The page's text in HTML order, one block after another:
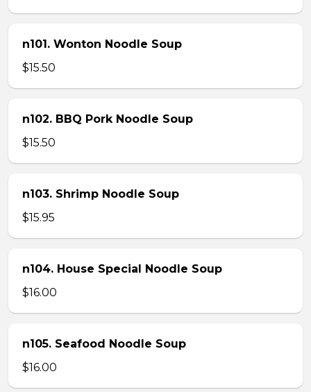
n101. Wonton Noodle Soup
$15.50
n102. BBQ Pork Noodle Soup
$15.50
n103. Shrimp Noodle Soup
$15.95
n104. House Special Noodle Soup
$16.00
n105. Seafood Noodle Soup
$16.00